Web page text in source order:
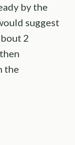
by the
suggest
2
the